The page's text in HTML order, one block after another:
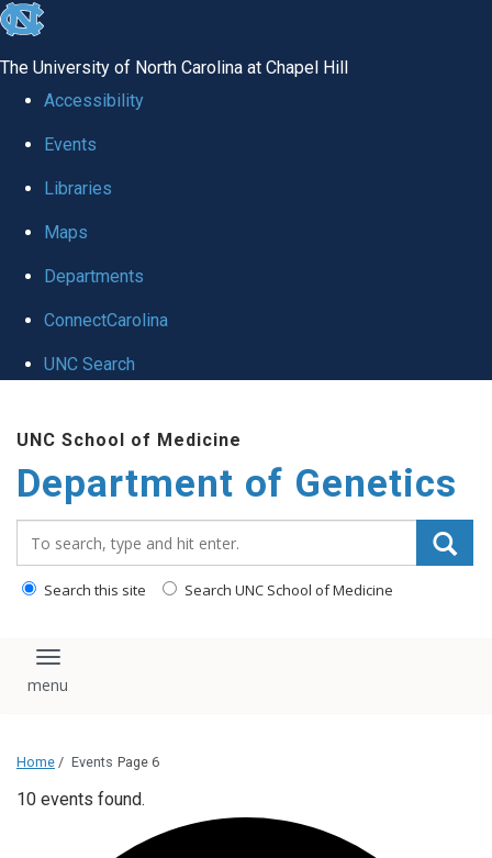
skip
global
The University of North Carolina at Chapel Hill
Accessibility
Events
Libraries
Maps
Departments
ConnectCarolina
UNC Search
main
content
UNC School of Medicine
Department of Genetics
Search this site Search UNC School of Medicine
Toggle navigation
Home / Events Page 6
10 events found.